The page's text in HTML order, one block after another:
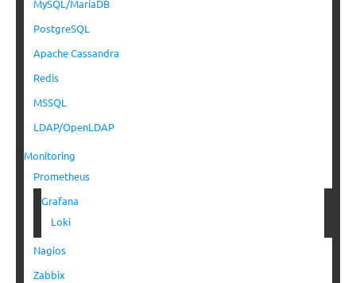
MySQL/MariaDB
PostgreSQL
Apache Cassandra
Redis
MSSQL
LDAP/OpenLDAP
Monitoring
Prometheus
Grafana
Loki
Nagios
Zabbix